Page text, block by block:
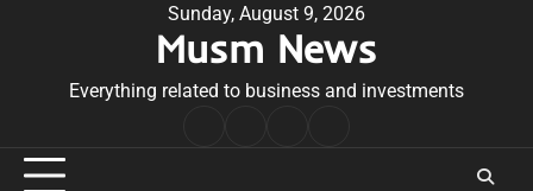
Sunday, August 9, 2026
Musm News
Everything related to business and investments